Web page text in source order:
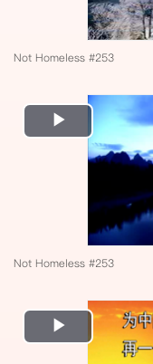
Not Homeless #253
Play
Video
Not Homeless #253
Play
Video